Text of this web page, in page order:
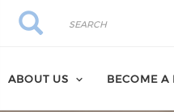
Search
Search
ABOUT US BECOME A